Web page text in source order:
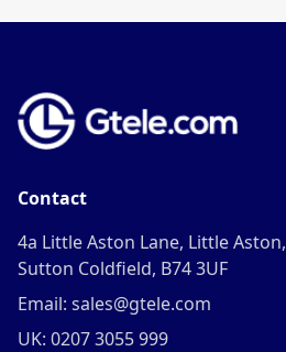
Contact
4a Little Aston Lane, Little Aston,
Sutton Coldfield, B74 3UF
Email: sales@gtele.com
UK: 0207 3055 999